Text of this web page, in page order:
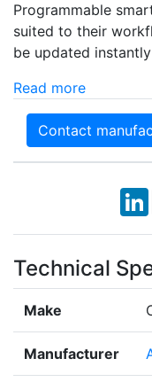
Programmable
suited to their
be updated
Read more
Contact
Technical
Make
Manufacturer